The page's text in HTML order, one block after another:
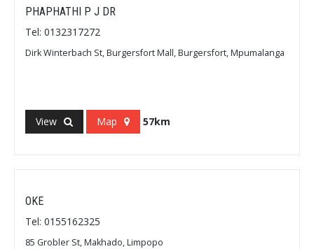
PHAPHATHI P J DR
Tel: 0132317272
Dirk Winterbach St, Burgersfort Mall, Burgersfort, Mpumalanga
View Map 57km
OKE
Tel: 0155162325
85 Grobler St, Makhado, Limpopo